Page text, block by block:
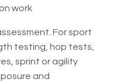
work
For sport
testing, hop tests,
sprint or agility
and